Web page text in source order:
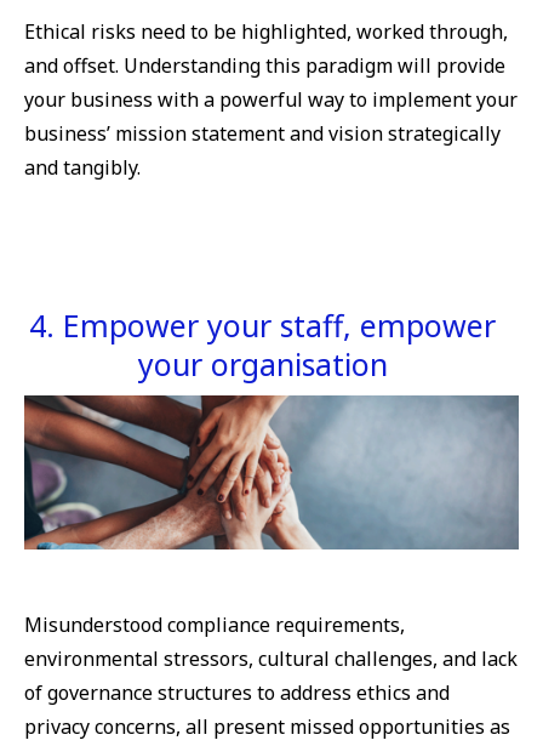
Ethical risks need to be highlighted, worked through,
and offset. Understanding this paradigm will provide
your business with a powerful way to implement your
business’ mission statement and vision strategically
and tangibly.
4. Empower your staff, empower
your organisation
Misunderstood compliance requirements,
environmental stressors, cultural challenges, and lack
of governance structures to address ethics and
privacy concerns, all present missed opportunities as